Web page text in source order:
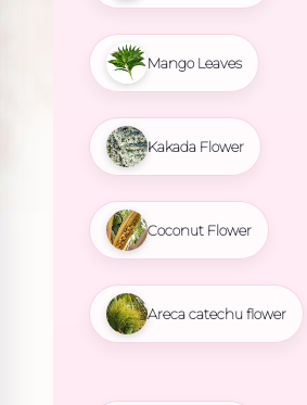
Mango Leaves
Kakada Flower
Coconut Flower
Areca catechu flower